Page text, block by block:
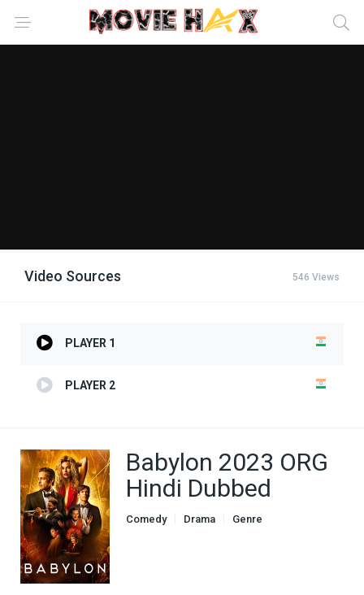
Video Sources 546 Views
PLAYER 1
PLAYER 2
Babylon 2023 ORG
Hindi Dubbed
Comedy Drama
Genre